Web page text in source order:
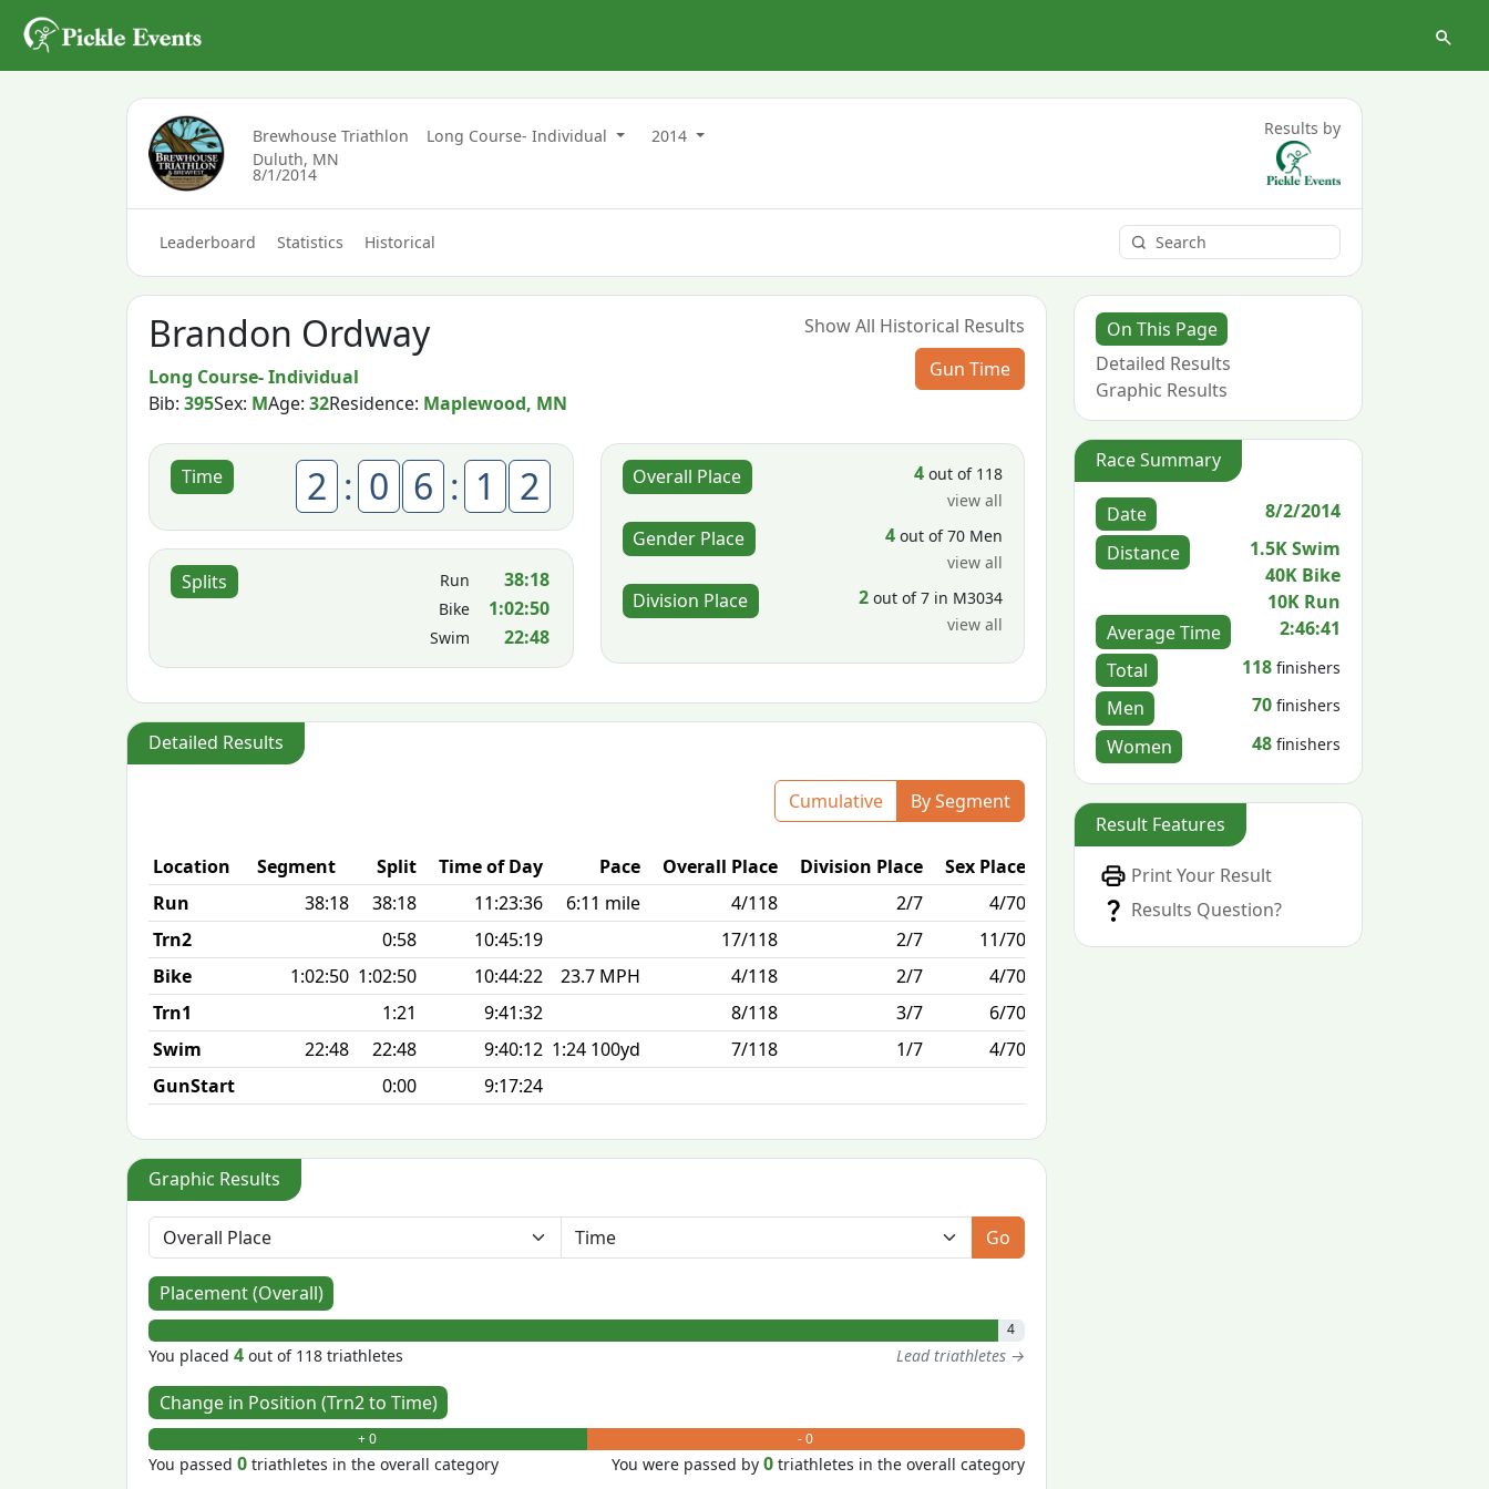
Brewhouse Triathlon Long Course- Individual
2014
Duluth, MN
8/1/2014
Results by
Leaderboard Statistics Historical
Brandon Ordway
Long Course- Individual
Bib:395Sex: MAge:32Residence: Maplewood, MN
Show All Historical Results
Gun Time
Time 2 : 0 6 : 1 2
Splits Run 38:18
Bike 1:02:50
Swim 22:48
Overall Place 4 out of 118
view all
Gender Place 4 out of 70 Men
view all
Division Place 2 out of 7 in M3034
view all
Detailed Results
Cumulative By Segment
Location Segment Split Time of Day Pace Overall Place Division Place Sex Place
Passed / By
Run
38:18 38:18 11:23:36 6:11 mile 4/118 2/7 4/70
0/0
Trn2
0:58 10:45:19 17/118 2/7 11/70
Bike
1:02:50 1:02:50 10:44:22 23.7 MPH 4/118 2/7 4/70
Trn1
1:21 9:41:32 8/118 3/7 6/70
Swim
22:48 22:48 9:40:12 1:24 100yd 7/118 1/7 4/70
GunStart
0:00 9:17:24
Graphic Results
Go
Placement (Overall)
4
You placed4 out of 118 triathletes Lead triathletes →
Change in Position (Trn2 to Time)
+ 0 - 0
You passed0 triathletes in the overall category You were passed by 0 triathletes in the overall category
On This Page
Detailed Results
Graphic Results
Race Summary
Date
8/2/2014
Distance
1.5K Swim
40K Bike
10K Run
Average Time
2:46:41
Total
118 finishers
Men 70 finishers
Women 48 finishers
Result Features
Print Your Result
Results Question?